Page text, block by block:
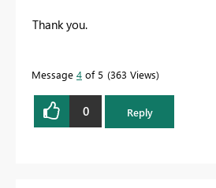
Thank you.
Message 4 of 5 363 Views
0 Reply